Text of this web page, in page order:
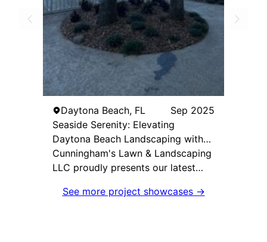
Daytona Beach, FL
Sep 2025
Seaside Serenity: Elevating
Daytona Beach Landscaping with
Coastal Elegance
Cunningham's Lawn & Landscaping
LLC proudly presents our latest
commercial enhancement in
See more project showcases →